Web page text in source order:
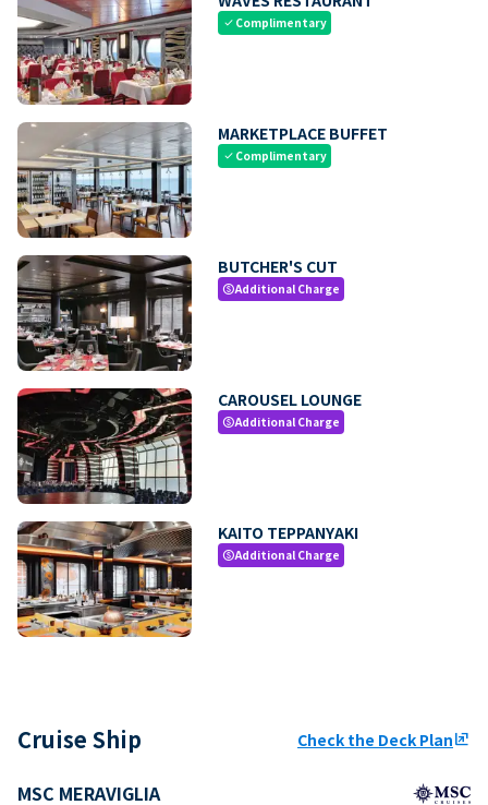
check Complimentary
MARKETPLACE BUFFET
check Complimentary
BUTCHER'S CUT
paidAdditional Charge
CAROUSEL LOUNGE
paidAdditional Charge
KAITO TEPPANYAKI
paidAdditional Charge
Cruise Ship Check the Deck Planungroup
MSC MERAVIGLIA